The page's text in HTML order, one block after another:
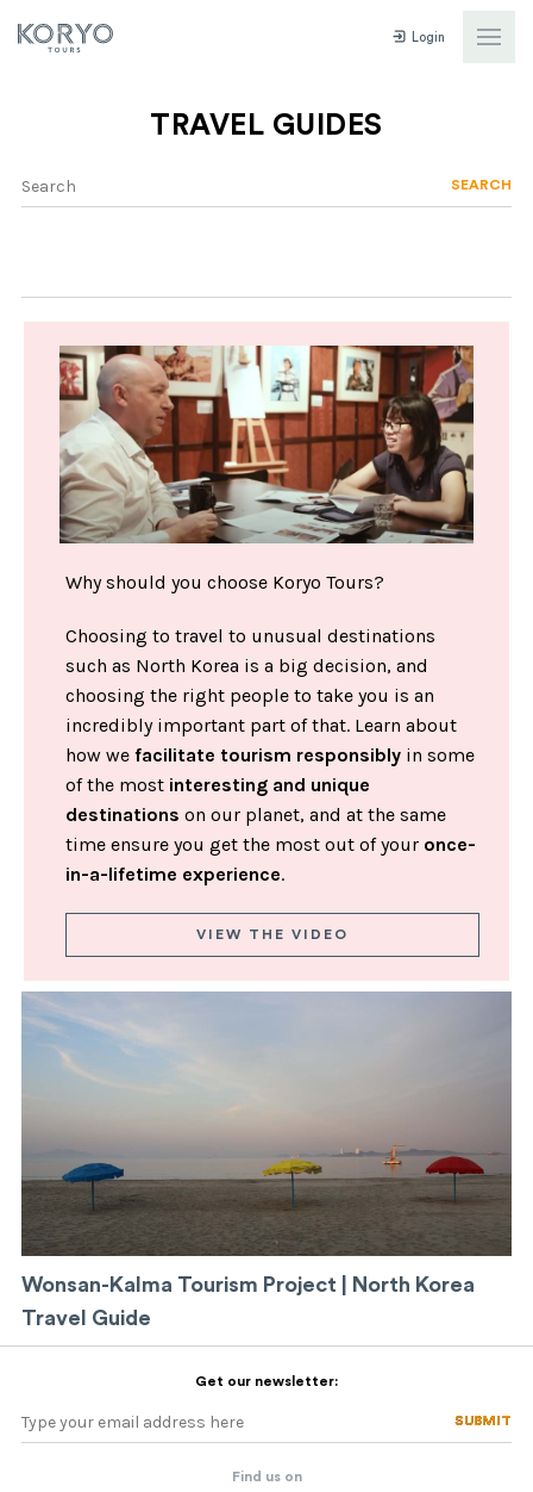
Login
TRAVEL GUIDES
SEARCH
Why should you choose Koryo Tours?
Choosing to travel to unusual destinations
such as North Korea is a big decision, and
choosing the right people to take you is an
incredibly important part of that. Learn about
how we facilitate tourism responsibly in some
of the most interesting and unique
destinations on our planet, and at the same
time ensure you get the most out of your once-
in-a-lifetime experience.
VIEW THE VIDEO
Wonsan-Kalma Tourism Project | North Korea
Travel Guide
Get our newsletter:
SUBMIT
SUBMIT
Find us on